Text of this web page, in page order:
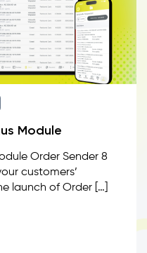
Module
Order Sender 8
customers’
launch of Order […]